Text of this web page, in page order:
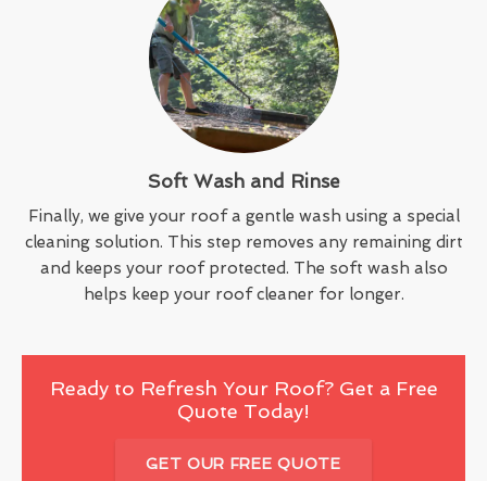
Soft Wash and Rinse
Finally, we give your roof a gentle wash using a special
cleaning solution. This step removes any remaining dirt
and keeps your roof protected. The soft wash also
helps keep your roof cleaner for longer.
Ready to Refresh Your Roof? Get a Free
Quote Today!
GET OUR FREE QUOTE